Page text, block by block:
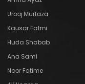
Urooj Murtaza
Kausar Fatmi
Huda Shabab
Ana Sami
Noor Fatime